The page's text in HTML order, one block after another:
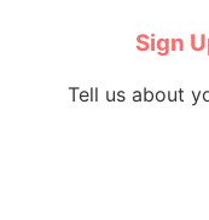
Sign
Tell us about